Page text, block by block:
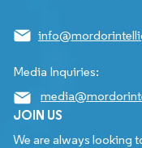
Media Inquiries:
JOIN US
We are always looking